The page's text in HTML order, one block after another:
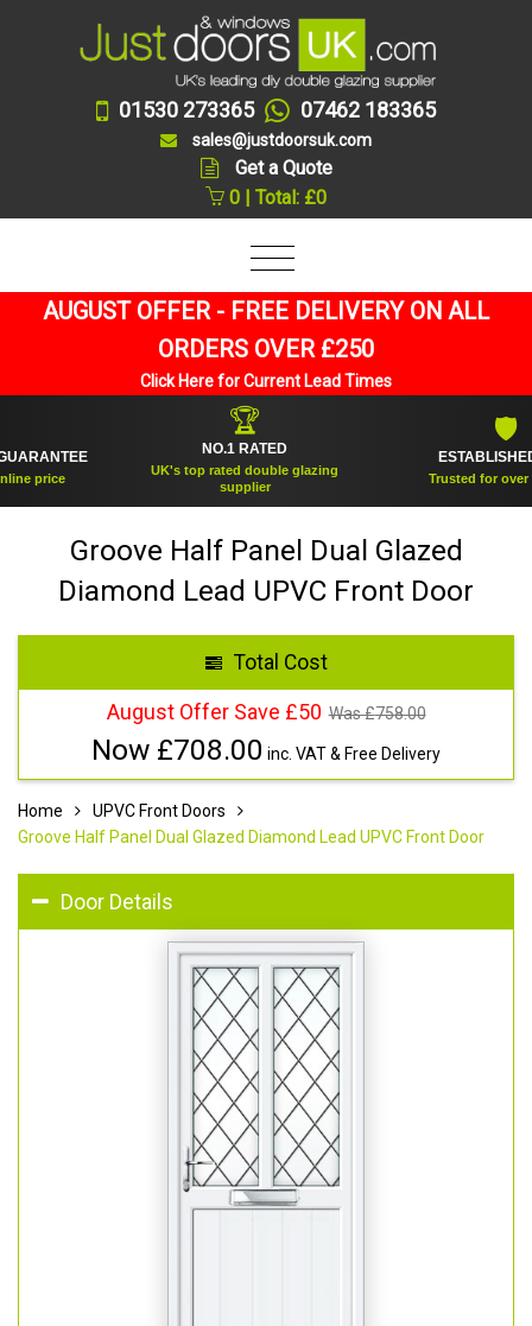
01530 273365 07462 183365
sales@justdoorsuk.com
Get a Quote
0 | Total: £0
AUGUST OFFER - FREE DELIVERY ON ALL
ORDERS OVER £250
Click Here for Current Lead Times
NO.1 RATED
UK's top rated double glazing
supplier
ESTABLISHED
Trusted for over 20
Groove Half Panel Dual Glazed
Diamond Lead UPVC Front Door
Total Cost
August Offer Save £50 Was £758.00
Now £708.00 inc. VAT & Free Delivery
Home
UPVC Front Doors
Groove Half Panel Dual Glazed Diamond Lead UPVC Front Door
Door Details